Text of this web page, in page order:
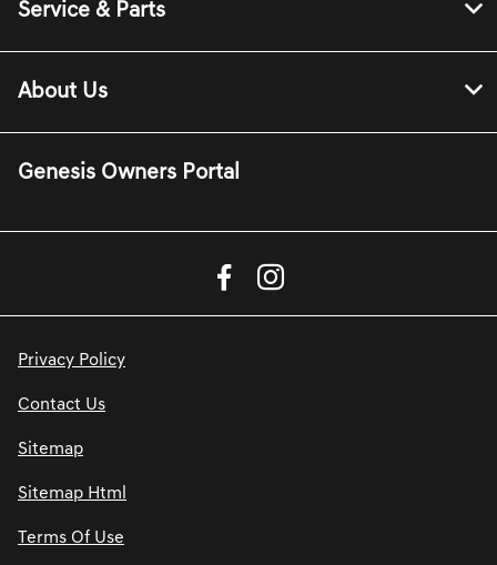
Service & Parts
About Us
Genesis Owners Portal
Privacy Policy
Contact Us
Sitemap
Sitemap Html
Terms Of Use